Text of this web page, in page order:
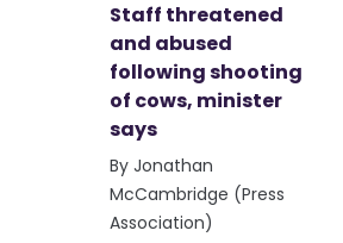
Staff threatened
and abused
following shooting
of cows, minister
says
By Jonathan
McCambridge (Press
Association)